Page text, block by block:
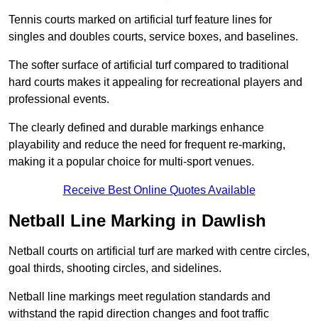
Tennis courts marked on artificial turf feature lines for
singles and doubles courts, service boxes, and baselines.
The softer surface of artificial turf compared to traditional
hard courts makes it appealing for recreational players and
professional events.
The clearly defined and durable markings enhance
playability and reduce the need for frequent re-marking,
making it a popular choice for multi-sport venues.
Receive Best Online Quotes Available
Netball Line Marking in Dawlish
Netball courts on artificial turf are marked with centre circles,
goal thirds, shooting circles, and sidelines.
Netball line markings meet regulation standards and
withstand the rapid direction changes and foot traffic